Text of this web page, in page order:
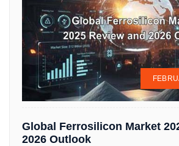
Global Ferrosilicon Market
2026 Outlook